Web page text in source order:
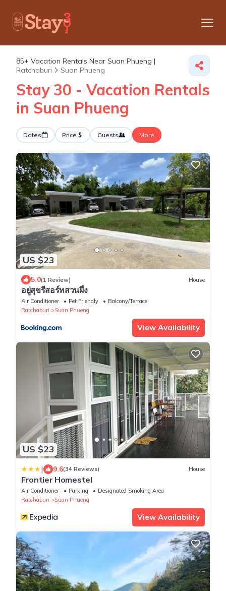
85+ Vacation Rentals Near Suan Phueng |
Ratchaburi
Suan Phueng
Stay 30 - Vacation Rentals
in Suan Phueng
Dates Price Guests More
US $23
5.0(1 Review) House
อยู่สุขรีสอร์ทสวนผึ้ง
Air Conditioner Pet Friendly
Balcony/Terrace
Ratchaburi
Suan Phueng
View Availability
US $23
| 9.6(34 Reviews) House
Frontier Homestel
Air Conditioner Parking
Designated Smoking Area
Ratchaburi
Suan Phueng
View Availability